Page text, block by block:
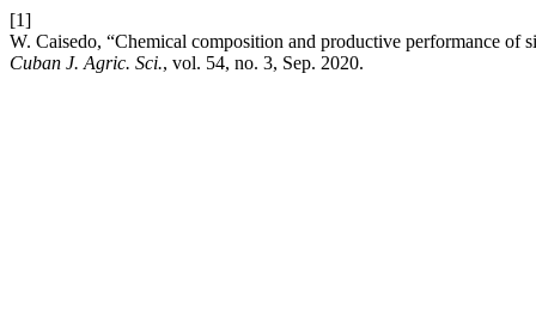
[1]
W. Caisedo, “Chemical composition and productive performance of
Cuban J. Agric. Sci., vol. 54, no. 3, Sep. 2020.